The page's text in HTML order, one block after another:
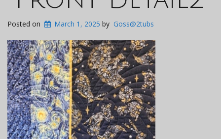
Posted on March 1, 2025 by Goss@2tubs